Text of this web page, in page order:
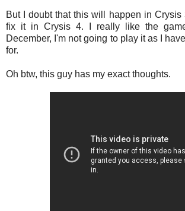
But I doubt that this will happen in Crysis
fix it in Crysis 4. I really like the
December, I'm not going to play it as I
for.
Oh btw, this guy has my exact thoughts.